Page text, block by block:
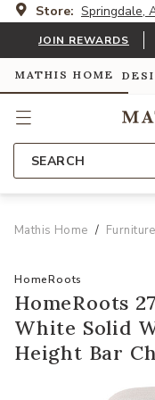
Store: Springdale,
JOIN REWARDS
MATHIS HOME
SEARCH
Mathis Home Furniture
HomeRoots
HomeRoots
White Solid
Height Bar